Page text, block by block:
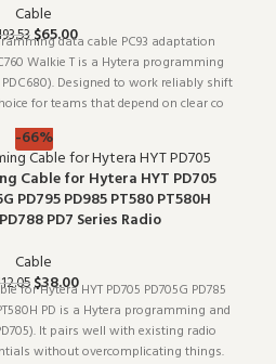
Cable
$65.00
data cable PC93 adaptation
Walkie T is a Hytera programming
Designed to work reliably shift
for teams that depend on clear co
-66%
Cable for Hytera HYT PD705
PD795 PD985 PT580 PT580H
PD7 Series Radio
Cable
$38.00
for Hytera HYT PD705 PD705G PD785
PD is a Hytera programming and
It pairs well with existing radio
without overcomplicating things.